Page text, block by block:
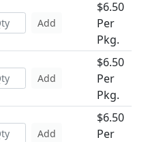
Add
$6.50
Per
Pkg.
Add
$6.50
Per
Pkg.
Add
$6.50
Per